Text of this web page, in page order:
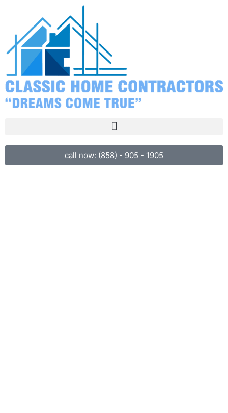
call now: (858) - 905 - 1905